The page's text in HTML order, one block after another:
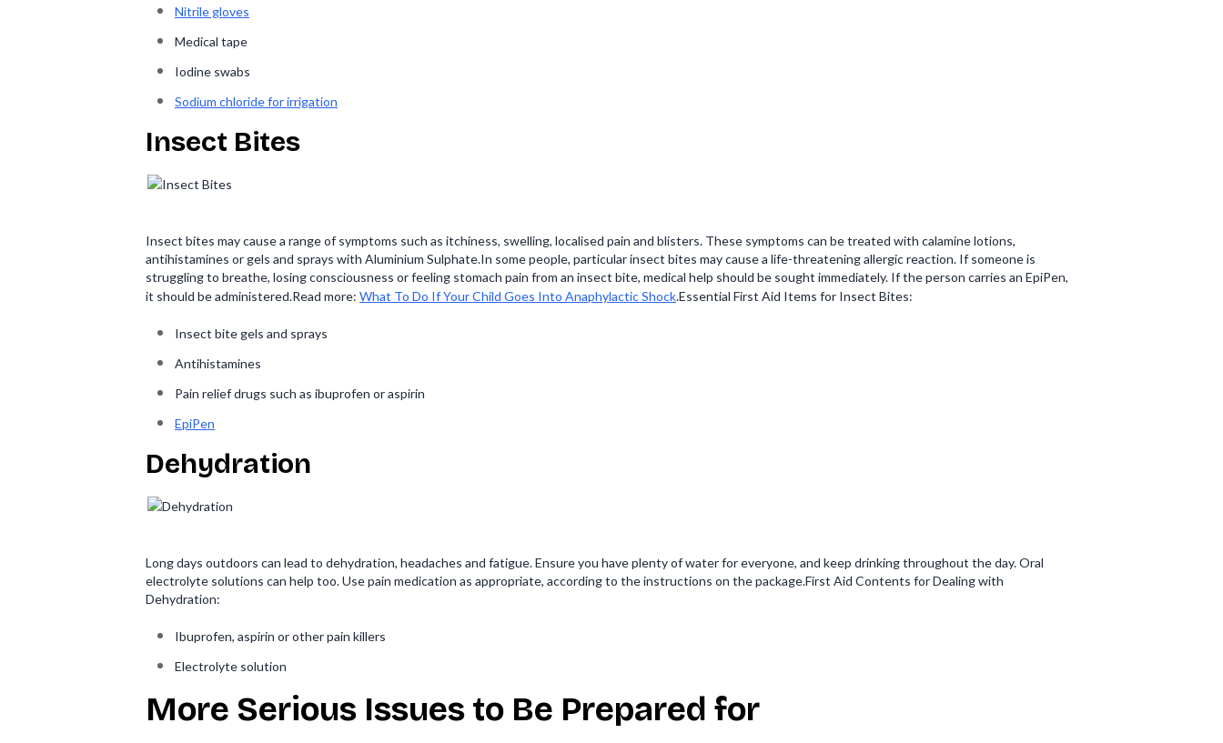
Nitrile gloves
Medical tape
Iodine swabs
Sodium chloride for irrigation
Insect Bites
Insect bites may cause a range of symptoms such as itchiness, swelling, localised pain and blisters. These symptoms can be treated with calamine lotions,
antihistamines or gels and sprays with Aluminium Sulphate.In some people, particular insect bites may cause a life-threatening allergic reaction. If someone is
struggling to breathe, losing consciousness or feeling stomach pain from an insect bite, medical help should be sought immediately. If the person carries an EpiPen,
it should be administered.Read more: What To Do If Your Child Goes Into Anaphylactic Shock.Essential First Aid Items for Insect Bites:
Insect bite gels and sprays
Antihistamines
Pain relief drugs such as ibuprofen or aspirin
EpiPen
Dehydration
Long days outdoors can lead to dehydration, headaches and fatigue. Ensure you have plenty of water for everyone, and keep drinking throughout the day. Oral
electrolyte solutions can help too. Use pain medication as appropriate, according to the instructions on the package.First Aid Contents for Dealing with
Dehydration:
Ibuprofen, aspirin or other pain killers
Electrolyte solution
More Serious Issues to Be Prepared for